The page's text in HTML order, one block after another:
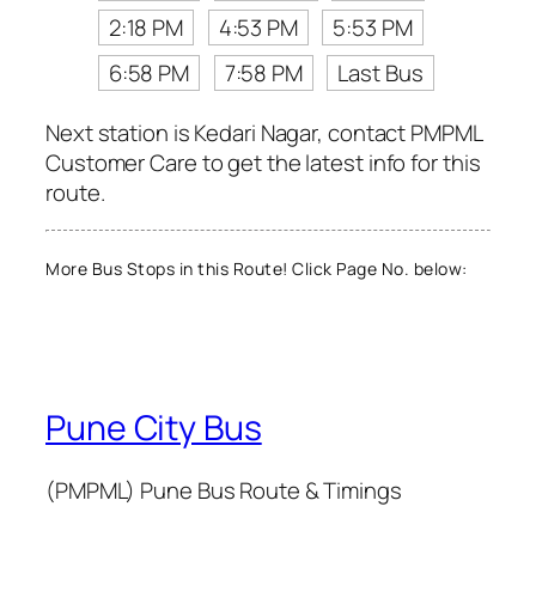
2:18 PM
4:53 PM
5:53 PM
6:58 PM
7:58 PM
Last Bus
Next station is Kedari Nagar, contact PMPML
Customer Care to get the latest info for this
route.
More Bus Stops in this Route! Click Page No. below:
Pune City Bus
(PMPML) Pune Bus Route & Timings